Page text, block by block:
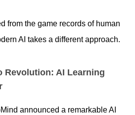
from the game records of human
AI takes a different approach.
Revolution: AI Learning
announced a remarkable AI